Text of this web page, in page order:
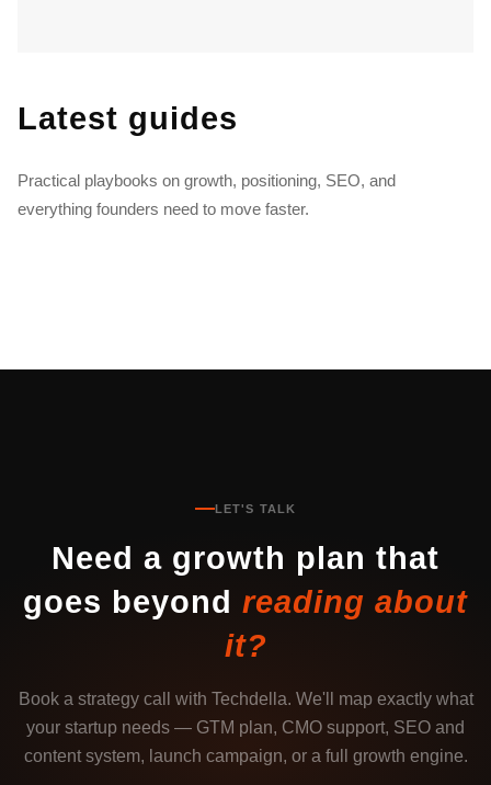
Latest guides
Practical playbooks on growth, positioning, SEO, and
everything founders need to move faster.
LET'S TALK
Need a growth plan that
goes beyond reading about
it?
Book a strategy call with Techdella. We'll map exactly what
your startup needs — GTM plan, CMO support, SEO and
content system, launch campaign, or a full growth engine.